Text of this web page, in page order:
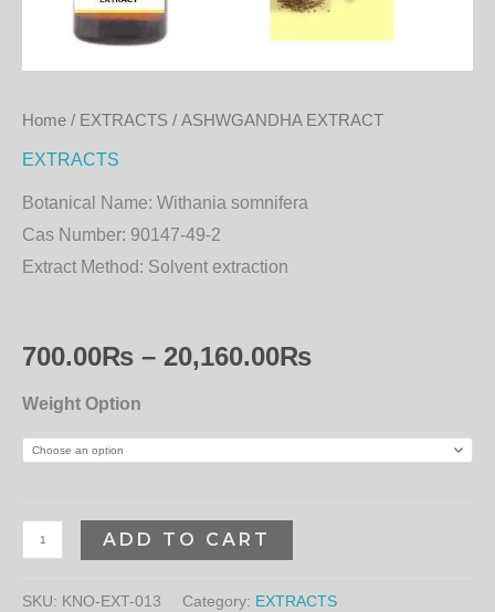
Home / EXTRACTS / ASHWGANDHA EXTRACT
EXTRACTS
Botanical Name: Withania somnifera
Cas Number: 90147-49-2
Extract Method: Solvent extraction
700.00₨ – 20,160.00₨
Weight Option
ADD TO CART
SKU: KNO-EXT-013 Category: EXTRACTS